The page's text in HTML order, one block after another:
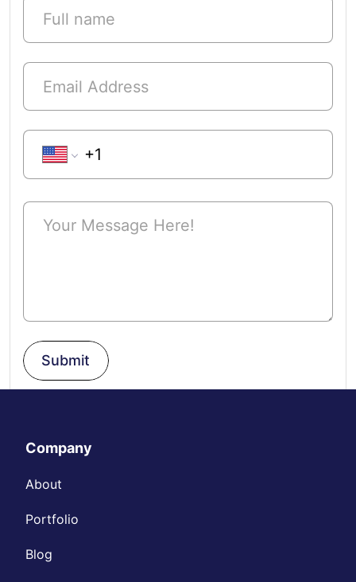
Phone Number
Submit
Company
About
Portfolio
Blog